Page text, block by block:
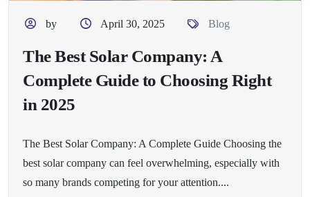
by April 30, 2025 Blog
The Best Solar Company: A
Complete Guide to Choosing Right
in 2025
The Best Solar Company: A Complete Guide Choosing the
best solar company can feel overwhelming, especially with
so many brands competing for your attention....